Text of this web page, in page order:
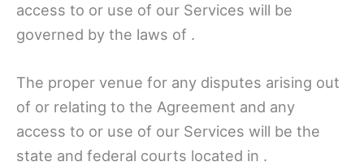
access to or use of our Services will be
governed by the laws of .
The proper venue for any disputes arising out
of or relating to the Agreement and any
access to or use of our Services will be the
state and federal courts located in .